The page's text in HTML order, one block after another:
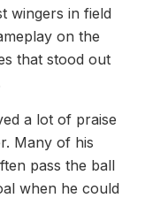
wingers in field
on the
that stood out
a lot of praise
Many of his
pass the ball
when he could